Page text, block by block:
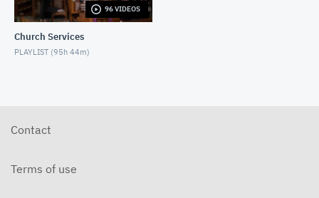
5-31-2026 "The Greatest Miracle" by David
96 VIDEOS
Church Services
PLAYLIST (95h 44m)
Contact
Terms of use